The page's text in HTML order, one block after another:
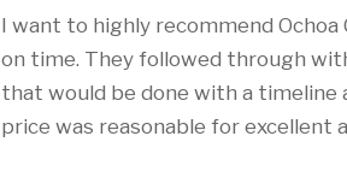
I want to highly recommend
on time. They followed through
that would be done with a
price was reasonable for excellent